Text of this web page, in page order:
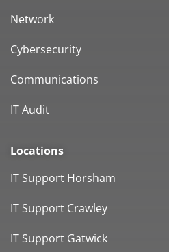
Network
Cybersecurity
Communications
IT Audit
Locations
IT Support Horsham
IT Support Crawley
IT Support Gatwick